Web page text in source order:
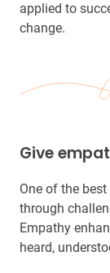
applied to
change.
Give
One of the
through
Empathy
heard,